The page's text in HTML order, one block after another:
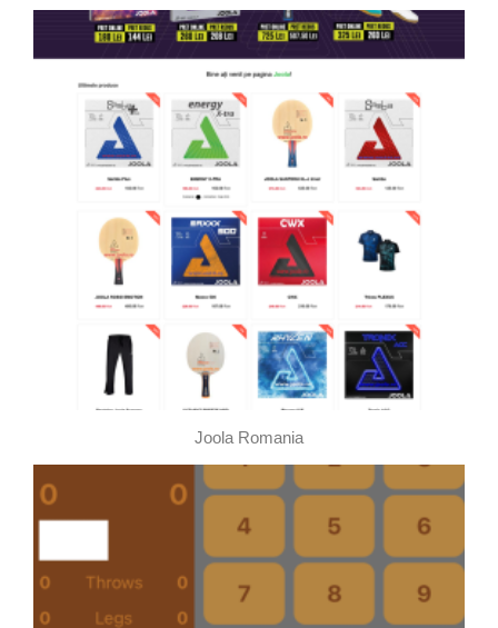
Joola Romania
This page using Cookies
This page using Cookies and other technologies for
better user experience. If you would like to use this
page you accept using selected Cookies.
By clicking here you can read about Cookies
Accept all Cookies
Cookies